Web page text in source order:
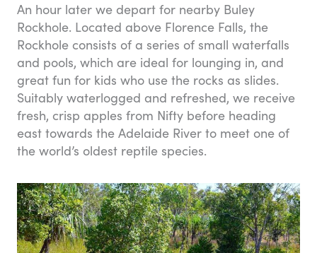
An hour later we depart for nearby Buley
Rockhole. Located above Florence Falls, the
Rockhole consists of a series of small waterfalls
and pools, which are ideal for lounging in, and
great fun for kids who use the rocks as slides.
Suitably waterlogged and refreshed, we receive
fresh, crisp apples from Nifty before heading
east towards the Adelaide River to meet one of
the world’s oldest reptile species.